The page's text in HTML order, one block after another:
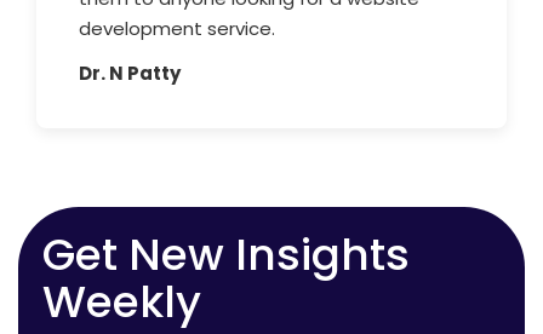
development service.
Dr. N Patty
Get New Insights
Weekly